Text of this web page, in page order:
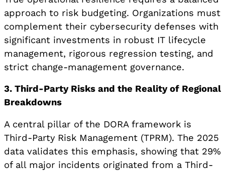
approach to risk budgeting. Organizations must
complement their cybersecurity defenses with
significant investments in robust IT lifecycle
management, rigorous regression testing, and
strict change-management governance.
3. Third-Party Risks and the Reality of Regional
Breakdowns
A central pillar of the DORA framework is
Third-Party Risk Management (TPRM). The 2025
data validates this emphasis, showing that 29%
of all major incidents originated from a Third-